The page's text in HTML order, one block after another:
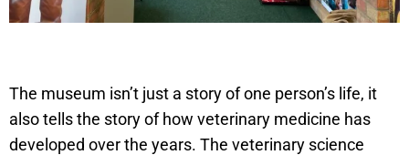
The museum isn’t just a story of one person’s life, it
also tells the story of how veterinary medicine has
developed over the years. The veterinary science